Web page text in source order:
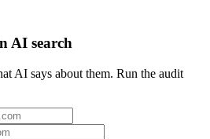
AI search
AI says about them. Run the audit